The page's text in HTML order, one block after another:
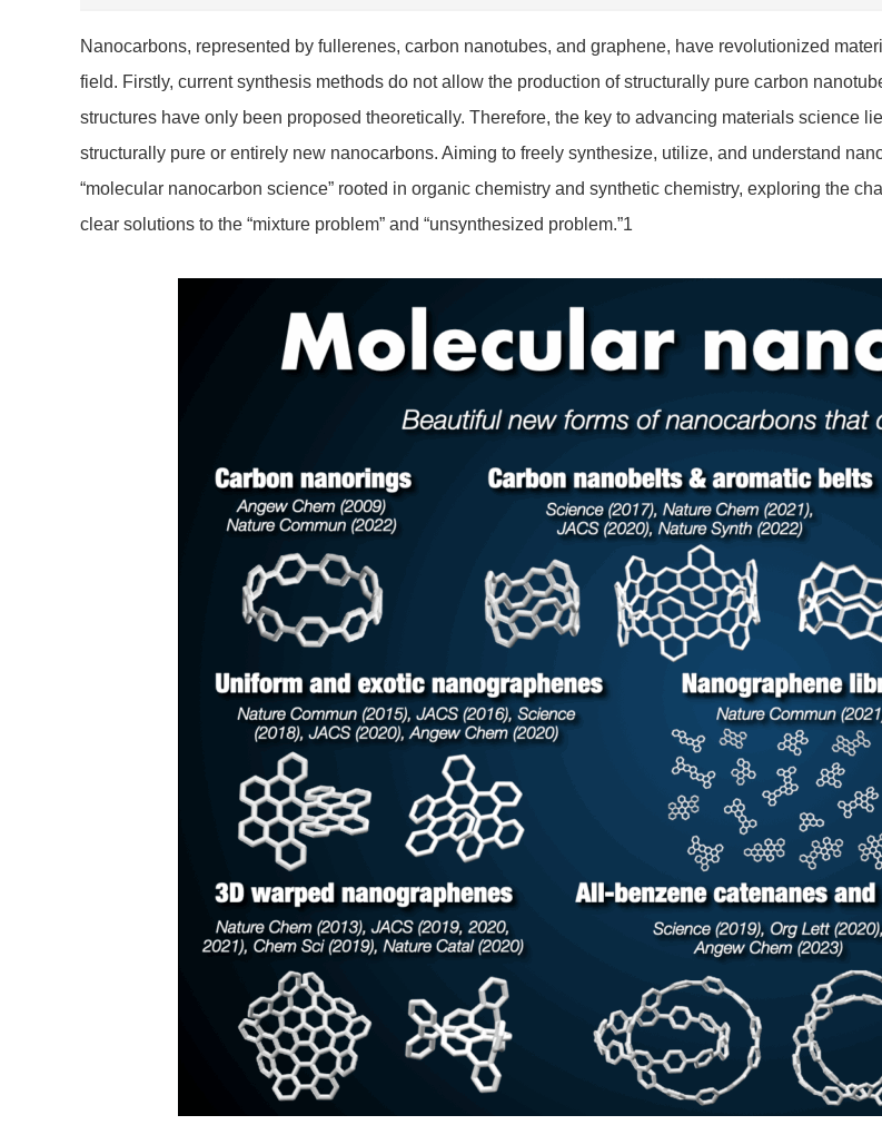
Nanocarbons, represented by fullerenes, carbon nanotubes, and graphene, have revolutionized
field. Firstly, current synthesis methods do not allow the production of structurally pure carbon
structures have only been proposed theoretically. Therefore, the key to advancing materials science
structurally pure or entirely new nanocarbons. Aiming to freely synthesize, utilize, and understand
“molecular nanocarbon science” rooted in organic chemistry and synthetic chemistry, exploring the
clear solutions to the “mixture problem” and “unsynthesized problem.”1